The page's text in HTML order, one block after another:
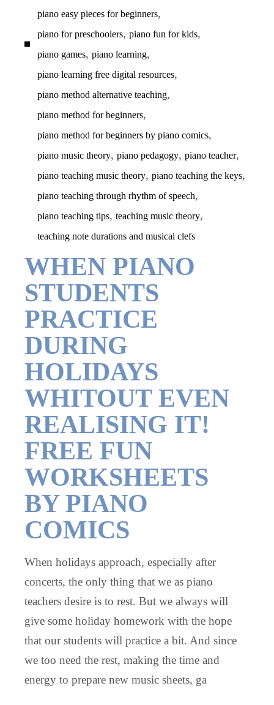
piano easy pieces for beginners,
piano for preschoolers,piano fun for kids,
piano games,piano learning,
piano learning free digital resources,
piano method alternative teaching,
piano method for beginners,
piano method for beginners by piano comics,
piano music theory,piano pedagogy,piano teacher,
piano teaching music theory,piano teaching the keys,
piano teaching through rhythm of speech,
piano teaching tips,teaching music theory,
teaching note durations and musical clefs
WHEN PIANO
STUDENTS
PRACTICE
DURING
HOLIDAYS
WHITOUT EVEN
REALISING IT!
FREE FUN
WORKSHEETS
BY PIANO
COMICS
When holidays approach, especially after
concerts, the only thing that we as piano
teachers desire is to rest. But we always will
give some holiday homework with the hope
that our students will practice a bit. And since
we too need the rest, making the time and
energy to prepare new music sheets, ga